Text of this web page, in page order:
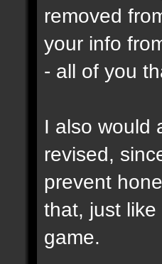
removed
your info
- all of you
I also would
revised,
prevent
that, just
game.